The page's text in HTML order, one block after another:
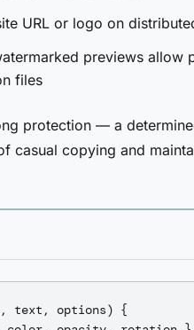
URL or logo on
previews allow
files
protection — a
casual copying and
text, options) {